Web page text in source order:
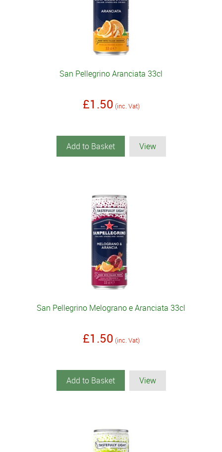
San Pellegrino Aranciata 33cl
£1.50 (inc. Vat)
Add to Basket View
San Pellegrino Melograno e Aranciata 33cl
£1.50 (inc. Vat)
Add to Basket View